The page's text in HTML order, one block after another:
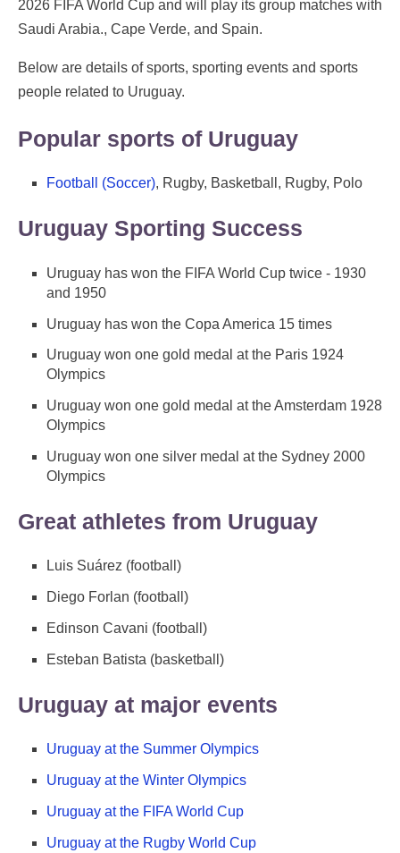
2026 FIFA World Cup and will play its group matches with
Saudi Arabia., Cape Verde, and Spain.
Below are details of sports, sporting events and sports
people related to Uruguay.
Popular sports of Uruguay
Football (Soccer), Rugby, Basketball, Rugby, Polo
Uruguay Sporting Success
Uruguay has won the FIFA World Cup twice - 1930
and 1950
Uruguay has won the Copa America 15 times
Uruguay won one gold medal at the Paris 1924
Olympics
Uruguay won one gold medal at the Amsterdam 1928
Olympics
Uruguay won one silver medal at the Sydney 2000
Olympics
Great athletes from Uruguay
Luis Suárez (football)
Diego Forlan (football)
Edinson Cavani (football)
Esteban Batista (basketball)
Uruguay at major events
Uruguay at the Summer Olympics
Uruguay at the Winter Olympics
Uruguay at the FIFA World Cup
Uruguay at the Rugby World Cup